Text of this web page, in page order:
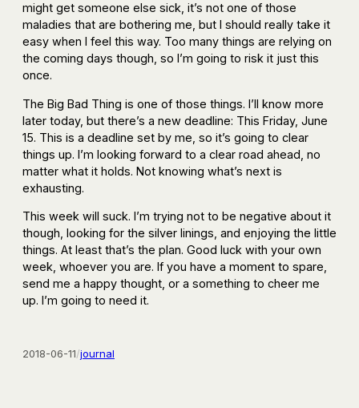
might get someone else sick, it’s not one of those
maladies that are bothering me, but I should really take it
easy when I feel this way. Too many things are relying on
the coming days though, so I’m going to risk it just this
once.
The Big Bad Thing is one of those things. I’ll know more
later today, but there’s a new deadline: This Friday, June
15. This is a deadline set by me, so it’s going to clear
things up. I’m looking forward to a clear road ahead, no
matter what it holds. Not knowing what’s next is
exhausting.
This week will suck. I’m trying not to be negative about it
though, looking for the silver linings, and enjoying the little
things. At least that’s the plan. Good luck with your own
week, whoever you are. If you have a moment to spare,
send me a happy thought, or a something to cheer me
up. I’m going to need it.
2018-06-11/journal